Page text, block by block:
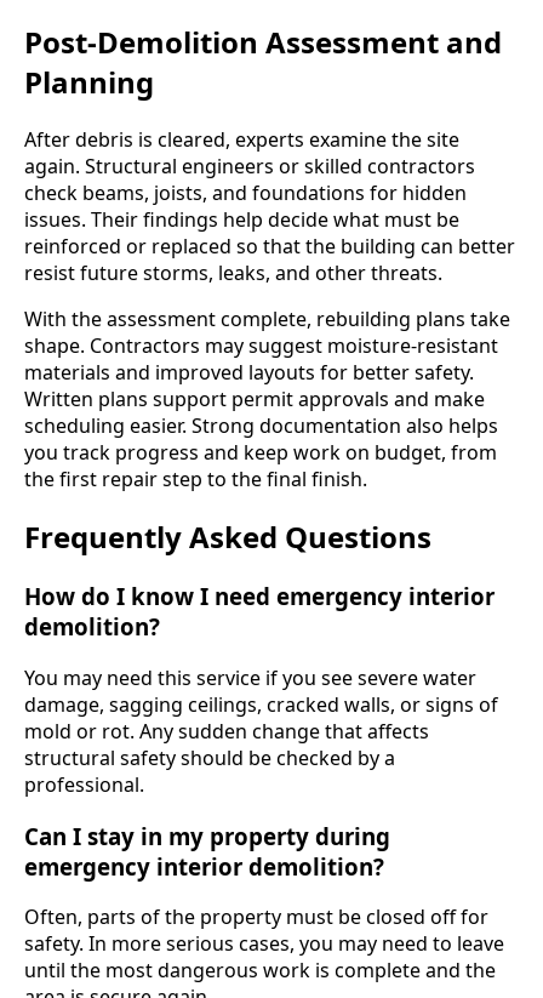
Post-Demolition Assessment and
Planning
After debris is cleared, experts examine the site
again. Structural engineers or skilled contractors
check beams, joists, and foundations for hidden
issues. Their findings help decide what must be
reinforced or replaced so that the building can better
resist future storms, leaks, and other threats.
With the assessment complete, rebuilding plans take
shape. Contractors may suggest moisture-resistant
materials and improved layouts for better safety.
Written plans support permit approvals and make
scheduling easier. Strong documentation also helps
you track progress and keep work on budget, from
the first repair step to the final finish.
Frequently Asked Questions
How do I know I need emergency interior
demolition?
You may need this service if you see severe water
damage, sagging ceilings, cracked walls, or signs of
mold or rot. Any sudden change that affects
structural safety should be checked by a
professional.
Can I stay in my property during
emergency interior demolition?
Often, parts of the property must be closed off for
safety. In more serious cases, you may need to leave
until the most dangerous work is complete and the